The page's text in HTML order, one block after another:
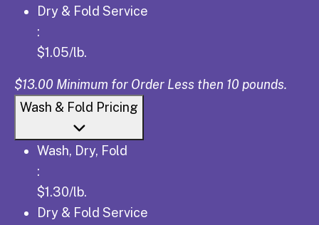
Dry & Fold Service: $1.05/lb.
Dry & Fold Service
:
$1.05/lb.
$13.00 Minimum for Order Less then 10 pounds.
Wash & Fold Pricing
Wash, Dry, Fold: $1.30/lb.
Wash, Dry, Fold
:
$1.30/lb.
Dry & Fold Service: $1.05/lb.
Dry & Fold Service